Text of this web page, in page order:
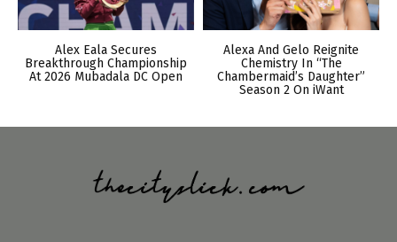
Alex Eala Secures
Breakthrough Championship
At 2026 Mubadala DC Open
Alexa And Gelo Reignite
Chemistry In “The
Chambermaid’s Daughter”
Season 2 On iWant